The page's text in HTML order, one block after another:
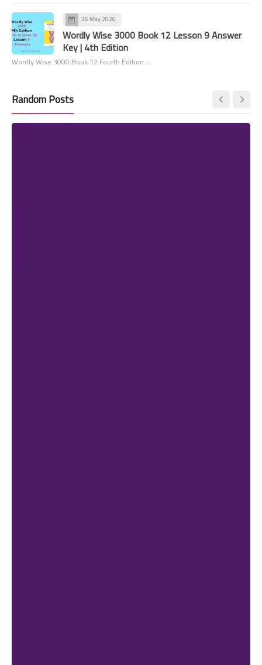
26 May 2026
Wordly Wise 3000 Book 12 Lesson 9 Answer
Key | 4th Edition
Wordly Wise 3000 Book 12 Fourth Edition …
Random Posts